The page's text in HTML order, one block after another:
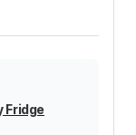
Fridge